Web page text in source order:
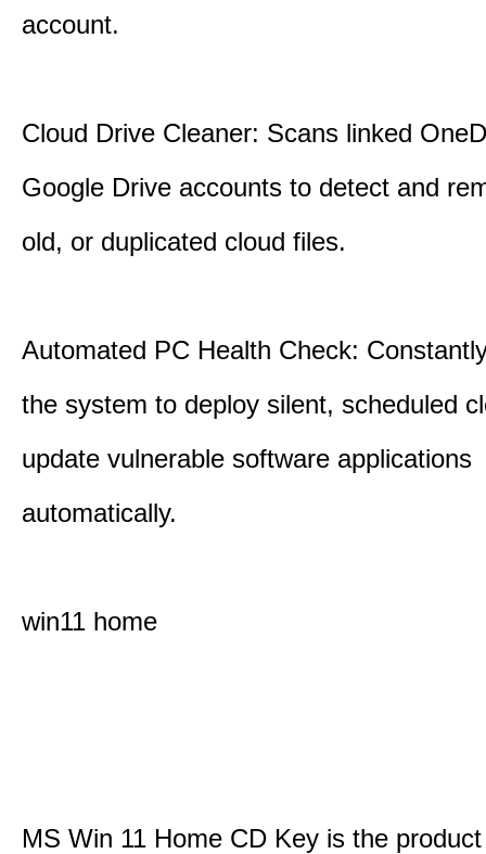
account.
Cloud Drive Cleaner: Scans linked
Google Drive accounts to detect and
old, or duplicated cloud files.
Automated PC Health Check:
the system to deploy silent, scheduled
update vulnerable software applications
automatically.
win11 home
MS Win 11 Home CD Key is the